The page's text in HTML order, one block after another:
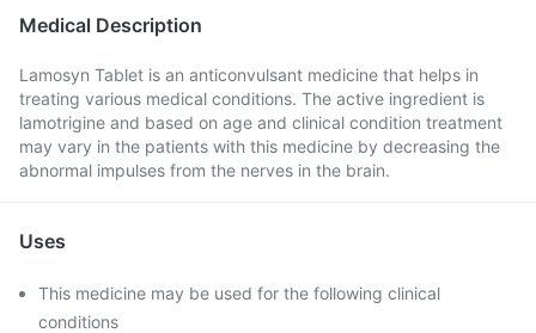
Medical Description
Lamosyn Tablet is an anticonvulsant medicine that helps in
treating various medical conditions. The active ingredient is
lamotrigine and based on age and clinical condition treatment
may vary in the patients with this medicine by decreasing the
abnormal impulses from the nerves in the brain.
Uses
This medicine may be used for the following clinical
conditions